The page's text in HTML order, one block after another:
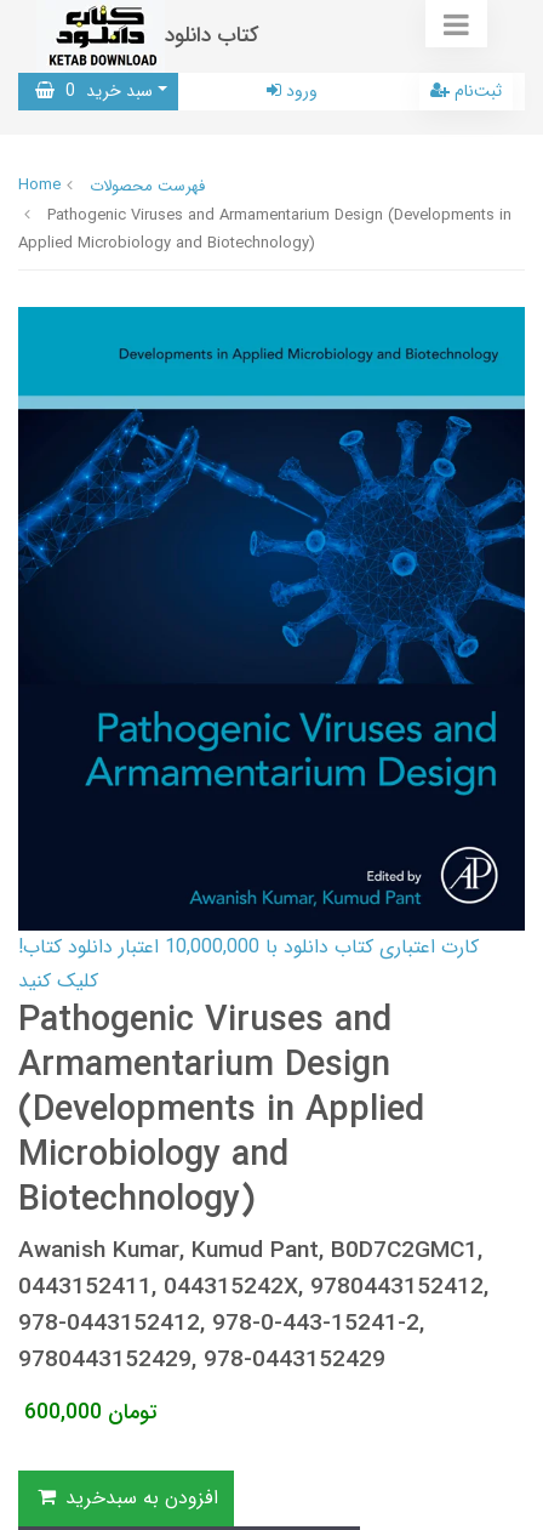
کتاب دانلود
سبد خرید 0 ورود ثبت‌نام
Home
فهرست محصولات
Pathogenic Viruses and Armamentarium Design (Developments in
Applied Microbiology and Biotechnology)
کارت اعتباری کتاب دانلود با 10,000,000 اعتبار دانلود کتاب!
کلیک کنید
Pathogenic Viruses and
Armamentarium Design
(Developments in Applied
Microbiology and
Biotechnology)
Awanish Kumar, Kumud Pant, B0D7C2GMC1,
0443152411, 044315242X, 9780443152412,
978-0443152412, 978-0-443-15241-2,
9780443152429, 978-0443152429
600,000 تومان
افزودن به سبدخرید